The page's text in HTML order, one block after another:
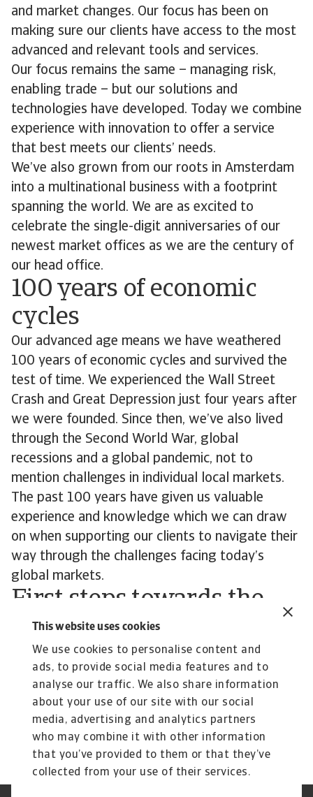
This website uses cookies
We use cookies to personalise content and
ads, to provide social media features and to
analyse our traffic. We also share information
about your use of our site with our social
media, advertising and analytics partners
who may combine it with other information
that you’ve provided to them or that they’ve
collected from your use of their services.
and market changes. Our focus has been on
making sure our clients have access to the most
advanced and relevant tools and services.
Our focus remains the same – managing risk,
enabling trade – but our solutions and
technologies have developed. Today we combine
experience with innovation to offer a service
that best meets our clients’ needs.
We’ve also grown from our roots in Amsterdam
into a multinational business with a footprint
spanning the world. We are as excited to
celebrate the single-digit anniversaries of our
newest market offices as we are the century of
our head office.
100 years of economic
cycles
Our advanced age means we have weathered
100 years of economic cycles and survived the
test of time. We experienced the Wall Street
Crash and Great Depression just four years after
we were founded. Since then, we’ve also lived
through the Second World War, global
recessions and a global pandemic, not to
mention challenges in individual local markets.
The past 100 years have given us valuable
experience and knowledge which we can draw
on when supporting our clients to navigate their
way through the challenges facing today’s
global markets.
First steps towards the
next 100 years
As we mark our 100th anniversary, we celebrate
a legacy of trust – and a shared purpose with
our customers to enable trade. We take pride in
our journey of growth and of the business
markets we support.